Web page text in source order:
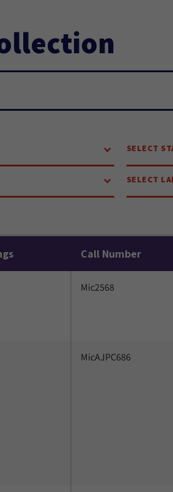
SELECT
SELECT
Call Number
Mic2568
MicAJPC686